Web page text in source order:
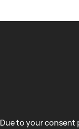
Due to your consent